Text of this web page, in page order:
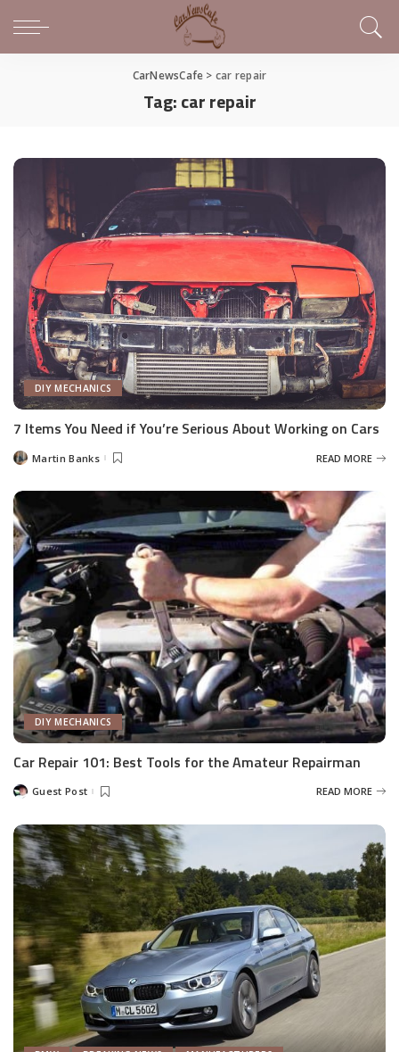
CarNewsCafe > car repair
Tag:car repair
DIY MECHANICS
7 Items You Need if You’re Serious About Working on Cars
PostedMartin Banks READ MORE
DIY MECHANICS
Car Repair 101: Best Tools for the Amateur Repairman
PostedGuest Post READ MORE